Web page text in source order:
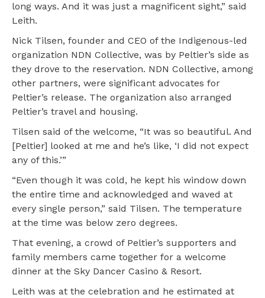
long ways. And it was just a magnificent sight,” said
Leith.
Nick Tilsen, founder and CEO of the Indigenous-led
organization NDN Collective, was by Peltier’s side as
they drove to the reservation. NDN Collective, among
other partners, were significant advocates for
Peltier’s release. The organization also arranged
Peltier’s travel and housing.
Tilsen said of the welcome, “It was so beautiful. And
[Peltier] looked at me and he’s like, ‘I did not expect
any of this.’”
“Even though it was cold, he kept his window down
the entire time and acknowledged and waved at
every single person,” said Tilsen. The temperature
at the time was below zero degrees.
That evening, a crowd of Peltier’s supporters and
family members came together for a welcome
dinner at the Sky Dancer Casino & Resort.
Leith was at the celebration and he estimated at